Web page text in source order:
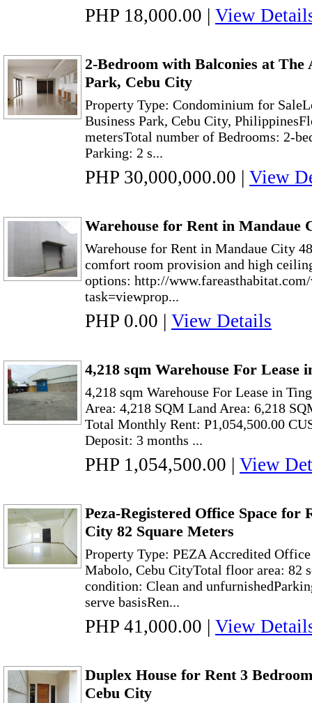
PHP 18,000.00 | View
2-Bedroom with Balconies at The
Park, Cebu City
Property Type: Condominium for
Business Park, Cebu City,
metersTotal number of Bedrooms: 2-
Parking: 2 s...
PHP 30,000,000.00 | View
Warehouse for Rent in Mandaue
Warehouse for Rent in Mandaue City
comfort room provision and high
options: http://
task=viewprop...
PHP 0.00 | View Details
4,218 sqm Warehouse For
4,218 sqm Warehouse For Lease in
Area: 4,218 SQM Land Area: 6,218
Total Monthly Rent: P1,054,500.00
Deposit: 3 months ...
PHP 1,054,500.00 | View
Peza-Registered Office Space for
City 82 Square Meters
Property Type: PEZA Accredited
Mabolo, Cebu CityTotal floor area: 82
condition: Clean and
serve basisRen...
PHP 41,000.00 | View
Duplex House for Rent 3
Cebu City